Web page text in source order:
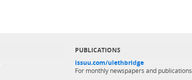
PUBLICATIONS
issuu.com/ulethbridge
For monthly newspapers and publications